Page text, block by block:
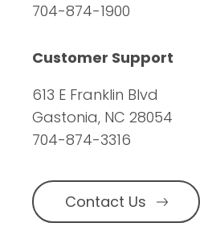
704-874-1900
Customer Support
613 E Franklin Blvd
Gastonia, NC 28054
704-874-3316
Contact Us